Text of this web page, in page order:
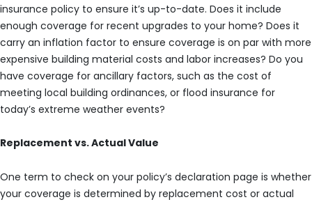
insurance policy to ensure it’s up-to-date. Does it include
enough coverage for recent upgrades to your home? Does it
carry an inflation factor to ensure coverage is on par with more
expensive building material costs and labor increases? Do you
have coverage for ancillary factors, such as the cost of
meeting local building ordinances, or flood insurance for
today’s extreme weather events?
Replacement vs. Actual Value
One term to check on your policy’s declaration page is whether
your coverage is determined by replacement cost or actual